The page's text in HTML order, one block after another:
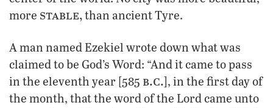
more stable,than ancient Tyre.
A man named Ezekiel wrote down what was
claimed to be God’s Word: “And it came to pass
in the eleventh year [585 b.c.], in the first day of
the month, that the word of the Lord came unto